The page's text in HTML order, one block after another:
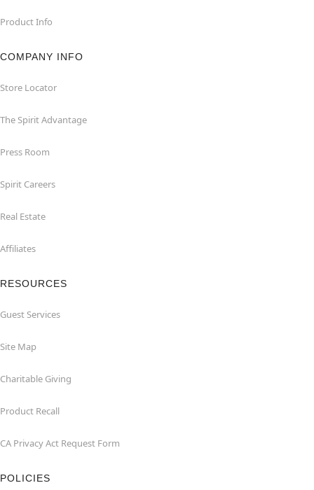
Product Info
COMPANY INFO
Store Locator
The Spirit Advantage
Press Room
Spirit Careers
Real Estate
Affiliates
RESOURCES
Guest Services
Site Map
Charitable Giving
Product Recall
CA Privacy Act Request Form
POLICIES